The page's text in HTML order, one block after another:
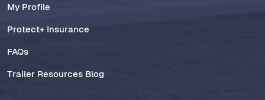
My Profile
Protect+ Insurance
FAQs
Trailer Resources Blog